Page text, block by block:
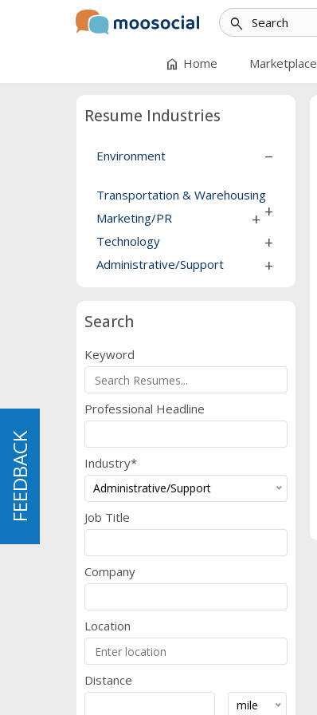
search
home Home Marketplace
Resume Industries
Environment remove
Transportation & Warehousing
add
Marketing/PR
add
Technology
add
Administrative/Support
add
Search
Keyword
Professional Headline
Industry*
Administrative/Support
Job Title
Company
Location
Distance
mile
FEEDBACK
FEEDBACK